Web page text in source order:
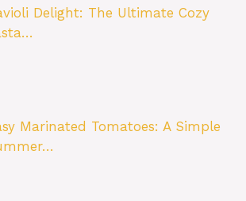
Delight: The Ultimate Cozy
Marinated Tomatoes: A Simple